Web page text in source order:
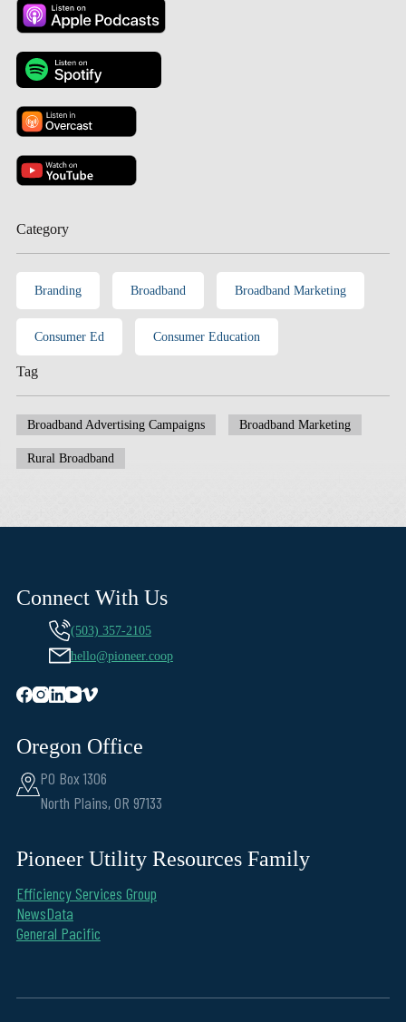
Category
Branding Broadband Broadband Marketing
Consumer Ed Consumer Education
Tag
Broadband Advertising Campaigns Broadband Marketing
Rural Broadband
Connect With Us
(503) 357-2105
hello@pioneer.coop
Oregon Office
PO Box 1306
North Plains, OR 97133
Pioneer Utility Resources Family
Efficiency Services Group
NewsData
General Pacific